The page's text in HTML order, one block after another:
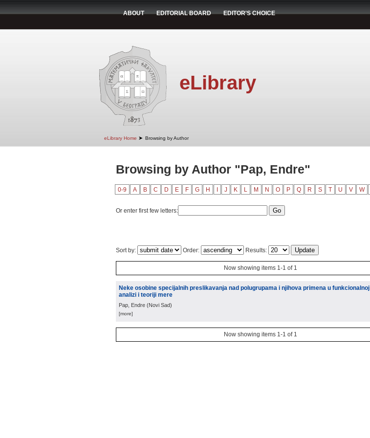
ABOUT EDITORIAL BOARD EDITOR'S CHOICE
eLibrary
eLibrary Home ➤ Browsing by Author
Browsing by Author "Pap, Endre"
0-9 A B C D E F G H J K L M N O P Q R S T U V W
Or enter first few letters:
Sort by: Order: Results:
Now showing items 1-1 of 1
Neke osobine specijalnih preslikavanja nad polugrupama i njihova primena u funkcionalnoj
analizi i teoriji mere
Pap, Endre (Novi Sad)
[more]
Now showing items 1-1 of 1